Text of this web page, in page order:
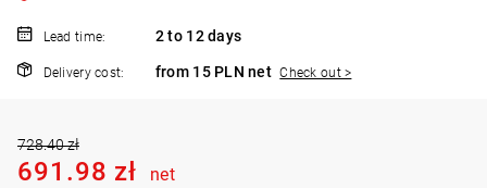
Lead time: 2 to 12 days
Delivery cost: from 15 PLN net Check out >
728.40 zł
691.98 zł net